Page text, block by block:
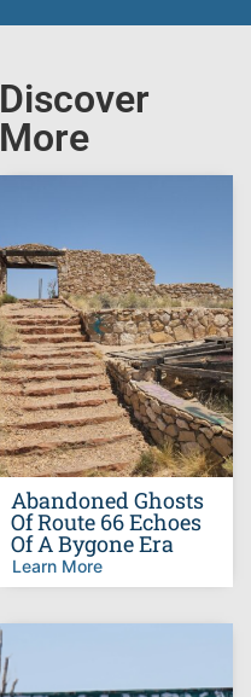
Discover
More
Abandoned Ghosts
Of Route 66 Echoes
Of A Bygone Era
Learn More